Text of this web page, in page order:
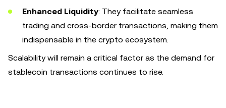
Enhanced Liquidity: They facilitate seamless
trading and cross-border transactions, making them
indispensable in the crypto ecosystem.
Scalability will remain a critical factor as the demand for
stablecoin transactions continues to rise.